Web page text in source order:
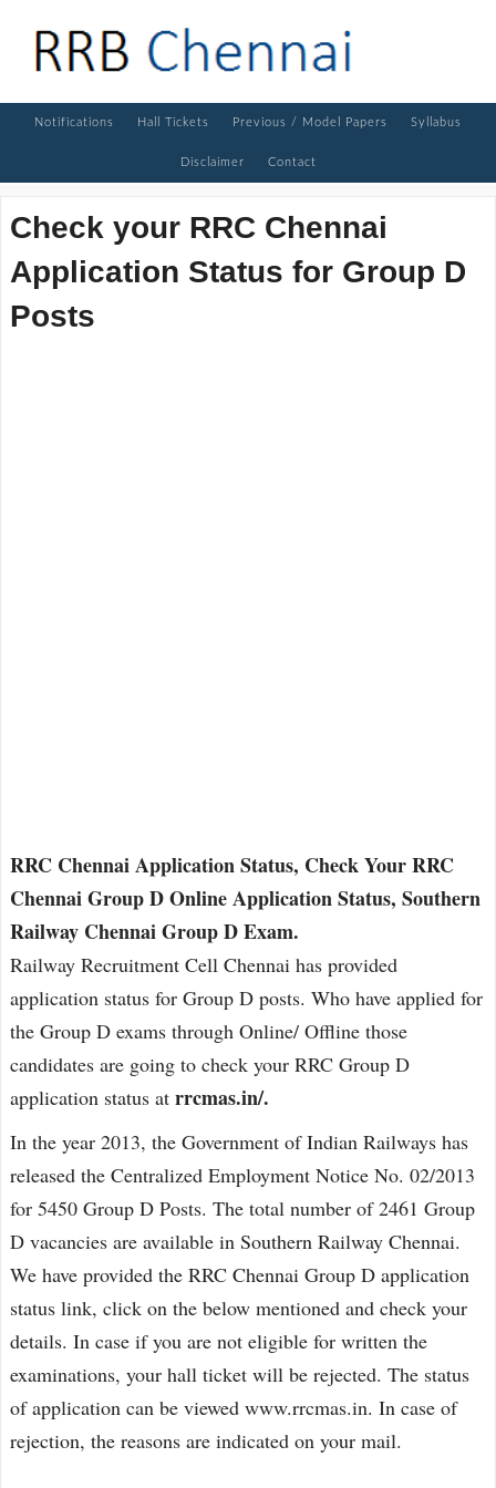
Notifications Hall Tickets Previous / Model Papers Syllabus
Disclaimer Contact
Check your RRC Chennai
Application Status for Group D
Posts
RRC Chennai Application Status, Check Your RRC
Chennai Group D Online Application Status, Southern
Railway Chennai Group D Exam.
Railway Recruitment Cell Chennai has provided
application status for Group D posts. Who have applied for
the Group D exams through Online/ Offline those
candidates are going to check your RRC Group D
application status at rrcmas.in/.
In the year 2013, the Government of Indian Railways has
released the Centralized Employment Notice No. 02/2013
for 5450 Group D Posts. The total number of 2461 Group
D vacancies are available in Southern Railway Chennai.
We have provided the RRC Chennai Group D application
status link, click on the below mentioned and check your
details. In case if you are not eligible for written the
examinations, your hall ticket will be rejected. The status
of application can be viewed www.rrcmas.in. In case of
rejection, the reasons are indicated on your mail.